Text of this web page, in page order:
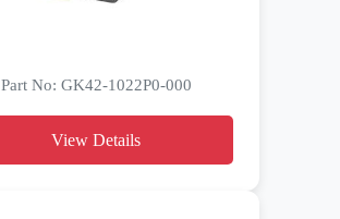
Part No: GK42-1022P0-000
View Details